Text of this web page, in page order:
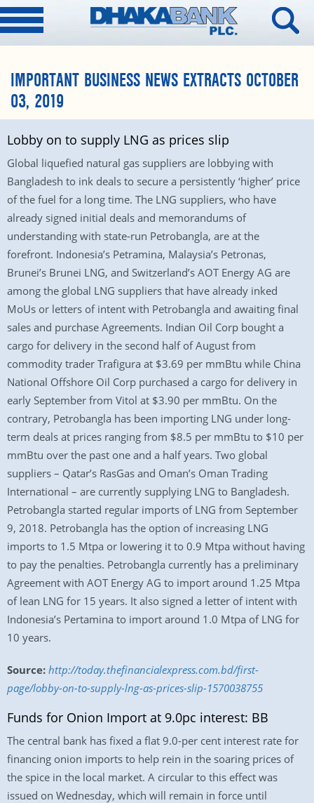
IMPORTANT BUSINESS NEWS EXTRACTS OCTOBER
03, 2019
Lobby on to supply LNG as prices slip
Global liquefied natural gas suppliers are lobbying with
Bangladesh to ink deals to secure a persistently ‘higher’ price
of the fuel for a long time. The LNG suppliers, who have
already signed initial deals and memorandums of
understanding with state-run Petrobangla, are at the
forefront. Indonesia’s Petramina, Malaysia’s Petronas,
Brunei’s Brunei LNG, and Switzerland’s AOT Energy AG are
among the global LNG suppliers that have already inked
MoUs or letters of intent with Petrobangla and awaiting final
sales and purchase Agreements. Indian Oil Corp bought a
cargo for delivery in the second half of August from
commodity trader Trafigura at $3.69 per mmBtu while China
National Offshore Oil Corp purchased a cargo for delivery in
early September from Vitol at $3.90 per mmBtu. On the
contrary, Petrobangla has been importing LNG under long-
term deals at prices ranging from $8.5 per mmBtu to $10 per
mmBtu over the past one and a half years. Two global
suppliers – Qatar’s RasGas and Oman’s Oman Trading
International – are currently supplying LNG to Bangladesh.
Petrobangla started regular imports of LNG from September
9, 2018. Petrobangla has the option of increasing LNG
imports to 1.5 Mtpa or lowering it to 0.9 Mtpa without having
to pay the penalties. Petrobangla currently has a preliminary
Agreement with AOT Energy AG to import around 1.25 Mtpa
of lean LNG for 15 years. It also signed a letter of intent with
Indonesia’s Pertamina to import around 1.0 Mtpa of LNG for
10 years.
Source: http://today.thefinancialexpress.com.bd/first-
page/lobby-on-to-supply-lng-as-prices-slip-1570038755
Funds for Onion Import at 9.0pc interest: BB
The central bank has fixed a flat 9.0-per cent interest rate for
financing onion imports to help rein in the soaring prices of
the spice in the local market. A circular to this effect was
issued on Wednesday, which will remain in force until